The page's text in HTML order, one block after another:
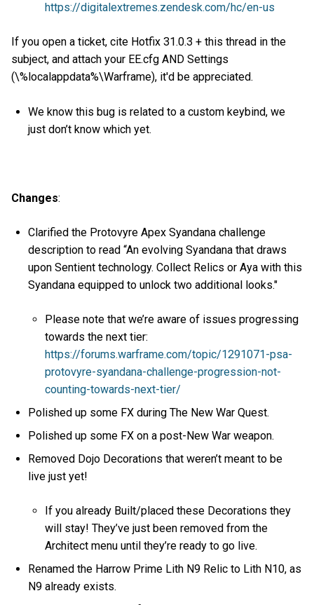
https://digitalextremes.zendesk.com/hc/en-us
If you open a ticket, cite Hotfix 31.0.3 + this thread in the
subject, and attach your EE.cfg AND Settings
(\%localappdata%\Warframe), it'd be appreciated.
We know this bug is related to a custom keybind, we
just don’t know which yet.
Changes:
Clarified the Protovyre Apex Syandana challenge
description to read “An evolving Syandana that draws
upon Sentient technology. Collect Relics or Aya with this
Syandana equipped to unlock two additional looks."
Please note that we’re aware of issues progressing
towards the next tier:
https://forums.warframe.com/topic/1291071-psa-
protovyre-syandana-challenge-progression-not-
counting-towards-next-tier/
Polished up some FX during The New War Quest.
Polished up some FX on a post-New War weapon.
Removed Dojo Decorations that weren’t meant to be
live just yet!
If you already Built/placed these Decorations they
will stay! They’ve just been removed from the
Architect menu until they’re ready to go live.
Renamed the Harrow Prime Lith N9 Relic to Lith N10, as
N9 already exists.